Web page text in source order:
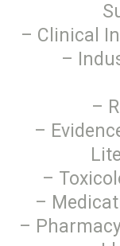
– Clinical
–
–
–
–
–
–